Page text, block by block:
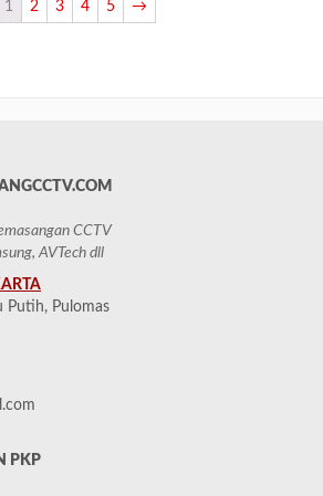
1 2 3 4 5 →
CCTV
AVTech dll
Putih, Pulomas
PKP